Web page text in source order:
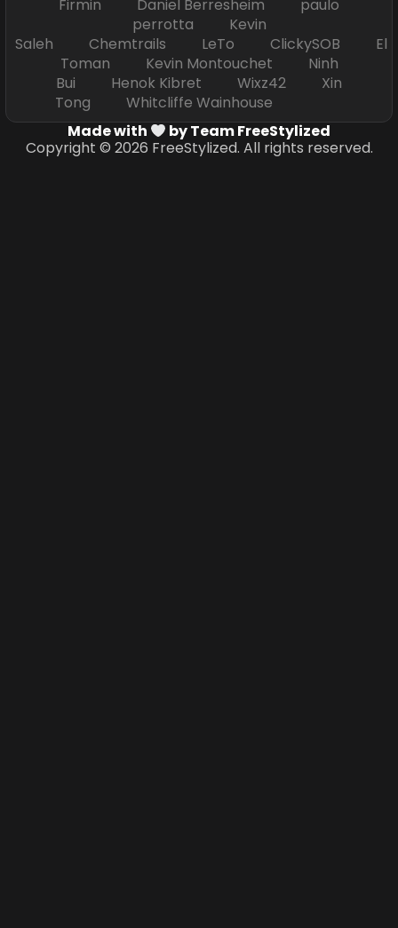
Firmin Daniel Berresheim paulo
perrotta Kevin
Saleh Chemtrails LeTo ClickySOB El
Toman Kevin Montouchet Ninh
Bui Henok Kibret Wixz42 Xin
Tong Whitcliffe Wainhouse
Made with
by Team FreeStylized
Copyright © 2026 FreeStylized. All rights reserved.